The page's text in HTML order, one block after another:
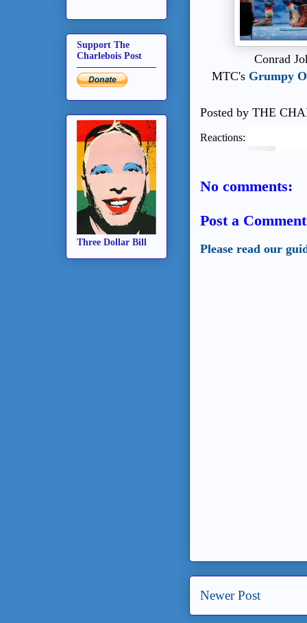
Conrad
MTC's Grumpy
Posted by THE
Reactions:
No comments:
Post a Comment
Please read our
Newer Post
Support The
Charlebois Post
Three Dollar Bill